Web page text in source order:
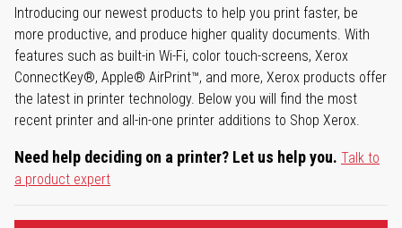
Introducing our newest products to help you print faster, be
more productive, and produce higher quality documents. With
features such as built-in Wi-Fi, color touch-screens, Xerox
ConnectKey®, Apple® AirPrint™, and more, Xerox products offer
the latest in printer technology. Below you will find the most
recent printer and all-in-one printer additions to Shop Xerox.
Need help deciding on a printer? Let us help you. Talk to
a product expert